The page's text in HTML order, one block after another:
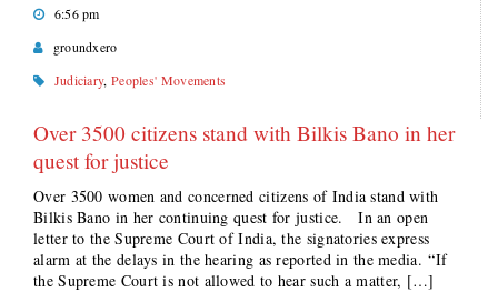
6:56 pm
groundxero
Judiciary, Peoples' Movements
Over 3500 citizens stand with Bilkis Bano in her
quest for justice
Over 3500 women and concerned citizens of India stand with
Bilkis Bano in her continuing quest for justice. In an open
letter to the Supreme Court of India, the signatories express
alarm at the delays in the hearing as reported in the media. “If
the Supreme Court is not allowed to hear such a matter, […]